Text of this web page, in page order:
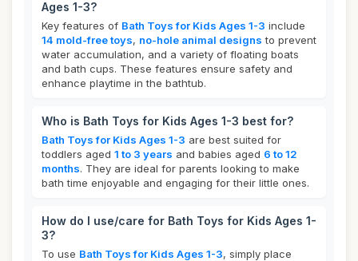
Ages 1-3?
Key features of Bath Toys for Kids Ages 1-3 include
14 mold-free toys, no-hole animal designs to prevent
water accumulation, and a variety of floating boats
and bath cups. These features ensure safety and
enhance playtime in the bathtub.
Who is Bath Toys for Kids Ages 1-3 best for?
Bath Toys for Kids Ages 1-3 are best suited for
toddlers aged 1 to 3 years and babies aged 6 to 12
months. They are ideal for parents looking to make
bath time enjoyable and engaging for their little ones.
How do I use/care for Bath Toys for Kids Ages 1-
3?
To use Bath Toys for Kids Ages 1-3, simply place